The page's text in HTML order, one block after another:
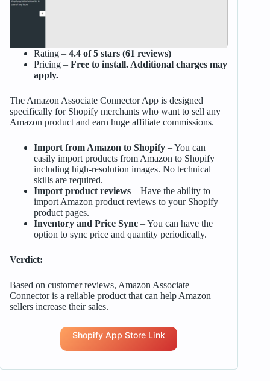
Rating – 4.4 of 5 stars (61 reviews)
Pricing – Free to install. Additional charges may
apply.
The Amazon Associate Connector App is designed
specifically for Shopify merchants who want to sell any
Amazon product and earn huge affiliate commissions.
Import from Amazon to Shopify– You can
easily import products from Amazon to Shopify
including high-resolution images. No technical
skills are required.
Import product reviews– Have the ability to
import Amazon product reviews to your Shopify
product pages.
Inventory and Price Sync– You can have the
option to sync price and quantity periodically.
Verdict:
Based on customer reviews, Amazon Associate
Connector is a reliable product that can help Amazon
sellers increase their sales.
Shopify App Store Link